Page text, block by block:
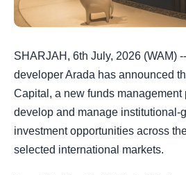
SHARJAH, 6th July, 2026 (WAM)
developer Arada has announced
Capital, a new funds management
develop and manage institutional-
investment opportunities across
selected international markets.